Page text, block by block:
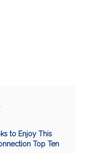
to Enjoy This
Top Ten